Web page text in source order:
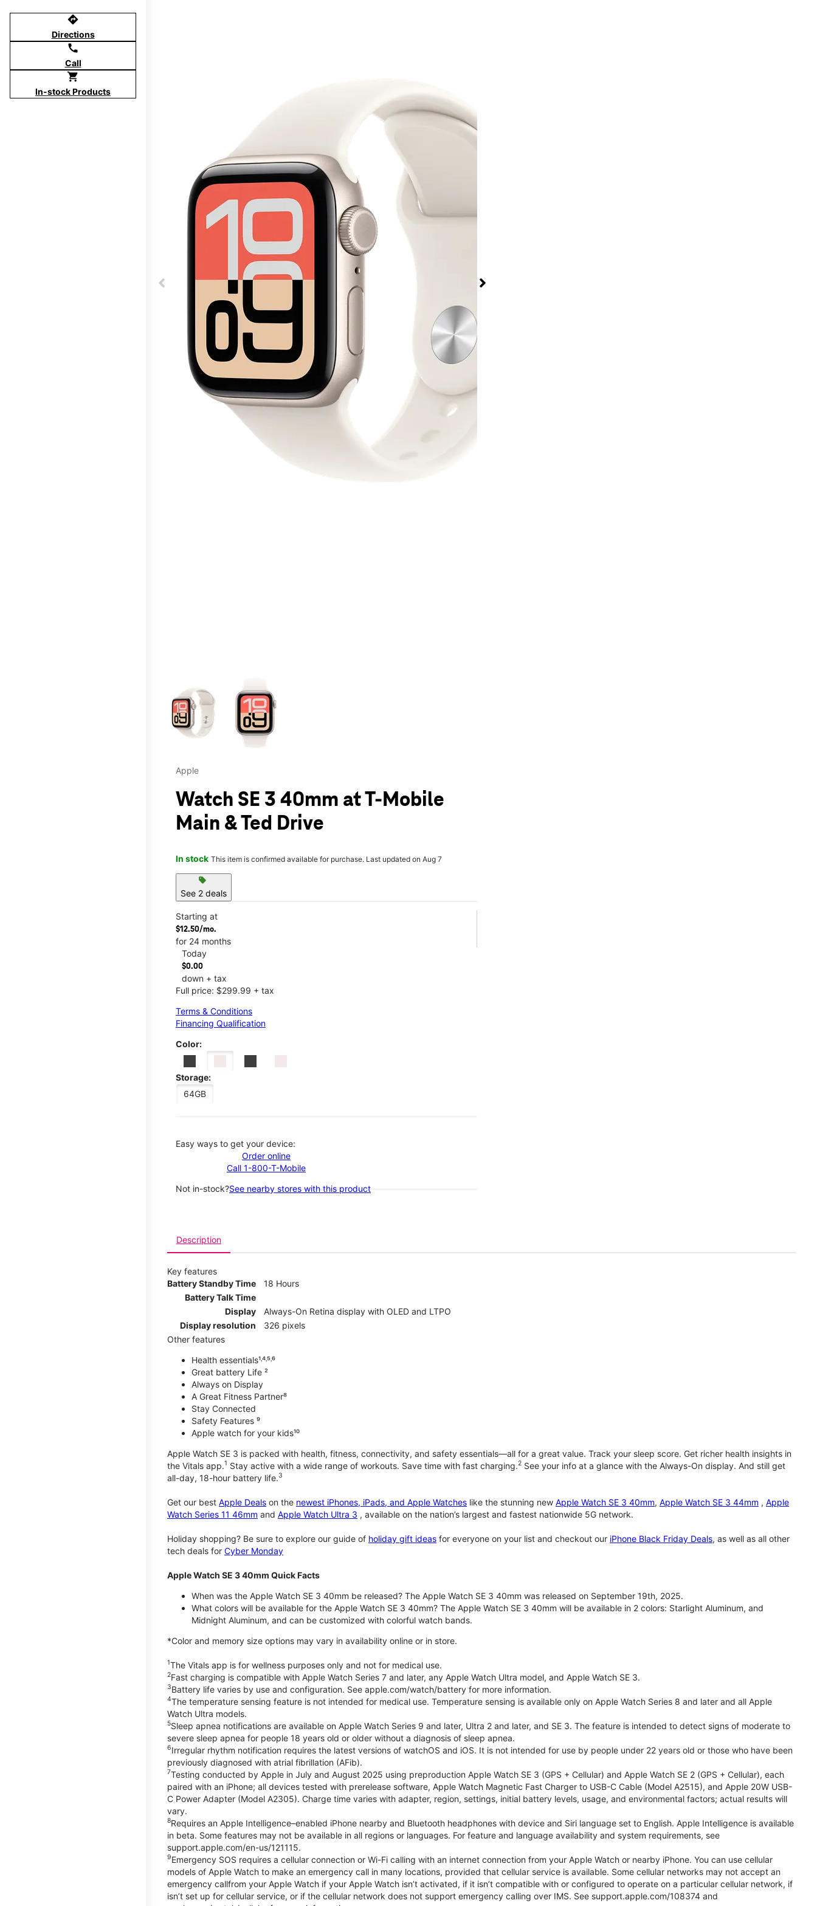
directions
Directions
call
Call
shopping_cart
In-stock Products
Apple
Watch SE 3 40mm at T-Mobile
Main & Ted Drive
In stock This item is confirmed available for purchase. Last updated on Aug 7
sell
See 2 deals
Starting at
$12.50/mo.
for 24 months
Today
$0.00
down + tax
Full price: $299.99 + tax
Terms & Conditions
Financing Qualification
Color:
Storage:
64GB
Easy ways to get your device:
Order online
Call 1-800-T-Mobile
Not in-stock?See nearby stores with this product
Description
Key features
Battery Standby Time
18 Hours
Battery Talk Time
Display
Always-On Retina display with OLED and LTPO
Display resolution
326 pixels
Other features
Health essentials¹˒⁴˒⁵˒⁶
Great battery Life ²
Always on Display
A Great Fitness Partner⁸
Stay Connected
Safety Features ⁹
Apple watch for your kids¹⁰
Apple Watch SE 3 is packed with health, fitness, connectivity, and safety essentials—all for a great value. Track your sleep score. Get richer health insights in
the Vitals app.1 Stay active with a wide range of workouts. Save time with fast charging.2 See your info at a glance with the Always-On display. And still get
all-day, 18-hour battery life.3
Get our best Apple Deals on the newest iPhones, iPads, and Apple Watches like the stunning new Apple Watch SE 3 40mm, Apple Watch SE 3 44mm , Apple
Watch Series 11 46mm and Apple Watch Ultra 3 , available on the nation’s largest and fastest nationwide 5G network.
Holiday shopping? Be sure to explore our guide of holiday gift ideas for everyone on your list and checkout our iPhone Black Friday Deals, as well as all other
tech deals for Cyber Monday
Apple Watch SE 3 40mm Quick Facts
When was the Apple Watch SE 3 40mm be released? The Apple Watch SE 3 40mm was released on September 19th, 2025.
What colors will be available for the Apple Watch SE 3 40mm? The Apple Watch SE 3 40mm will be available in 2 colors: Starlight Aluminum, and
Midnight Aluminum, and can be customized with colorful watch bands.
*Color and memory size options may vary in availability online or in store.
1The Vitals app is for wellness purposes only and not for medical use.
2Fast charging is compatible with Apple Watch Series 7 and later, any Apple Watch Ultra model, and Apple Watch SE 3.
3Battery life varies by use and configuration. See apple.com/watch/battery for more information.
4The temperature sensing feature is not intended for medical use. Temperature sensing is available only on Apple Watch Series 8 and later and all Apple
Watch Ultra models.
5Sleep apnea notifications are available on Apple Watch Series 9 and later, Ultra 2 and later, and SE 3. The feature is intended to detect signs of moderate to
severe sleep apnea for people 18 years old or older without a diagnosis of sleep apnea.
6Irregular rhythm notification requires the latest versions of watchOS and iOS. It is not intended for use by people under 22 years old or those who have been
previously diagnosed with atrial fibrillation (AFib).
7Testing conducted by Apple in July and August 2025 using preproduction Apple Watch SE 3 (GPS + Cellular) and Apple Watch SE 2 (GPS + Cellular), each
paired with an iPhone; all devices tested with prerelease software, Apple Watch Magnetic Fast Charger to USB-C Cable (Model A2515), and Apple 20W USB-
C Power Adapter (Model A2305). Charge time varies with adapter, region, settings, initial battery levels, usage, and environmental factors; actual results will
vary.
8Requires an Apple Intelligence–enabled iPhone nearby and Bluetooth headphones with device and Siri language set to English. Apple Intelligence is available
in beta. Some features may not be available in all regions or languages. For feature and language availability and system requirements, see
support.apple.com/en-us/121115.
9Emergency SOS requires a cellular connection or Wi-Fi calling with an internet connection from your Apple Watch or nearby iPhone. You can use cellular
models of Apple Watch to make an emergency call in many locations, provided that cellular service is available. Some cellular networks may not accept an
emergency callfrom your Apple Watch if your Apple Watch isn’t activated, if it isn’t compatible with or configured to operate on a particular cellular network, if
isn’t set up for cellular service, or if the cellular network does not support emergency calling over IMS. See support.apple.com/108374 and